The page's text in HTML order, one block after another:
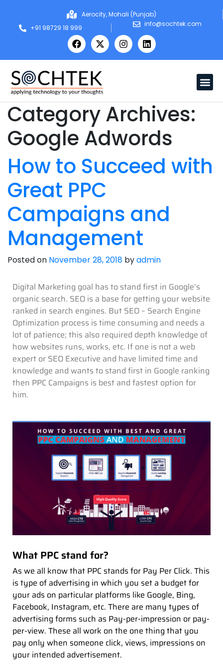
Aerocity, Mohali (Punjab)
+91 98729 18 999
info@sochtek.com
Category Archives:
Google Adwords
How to Succeed with
Great PPC
Campaigns and
Management
Posted on November 28, 2018 byadmin
Digital Marketing goal has to stand first in Google’s
organic search. SEO is a base for getting your website
ranked in search engines. But SEO – Search Engine
Optimization process is time consuming and needs a
lot of patience; this also required depth knowledge of
how websites runs, works, etc. If one is not a web
expert or SEO Executive and have limited time and
knowledge and wants to stand first in Google ranking
then PPC Campaigns is best and fastest option for
him.
What PPC stand for?
As we all know that PPC stands for Pay Per Click. This
is type of advertising in which you set a budget for
your ads on particular platforms like Google, Bing,
Facebook, Instagram, etc. There are many types of
advertising forms such as Pay-per-impression or pay-
per-view. These all work on the one thing that you
pay only when someone click, views, impressions on
your intended advertisement.